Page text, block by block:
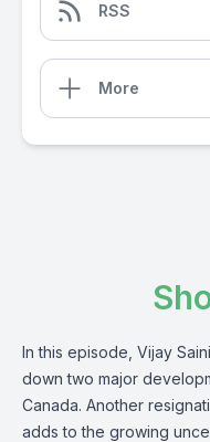
RSS
More
In this episode, Vijay
down two major
Canada. Another
adds to the growing